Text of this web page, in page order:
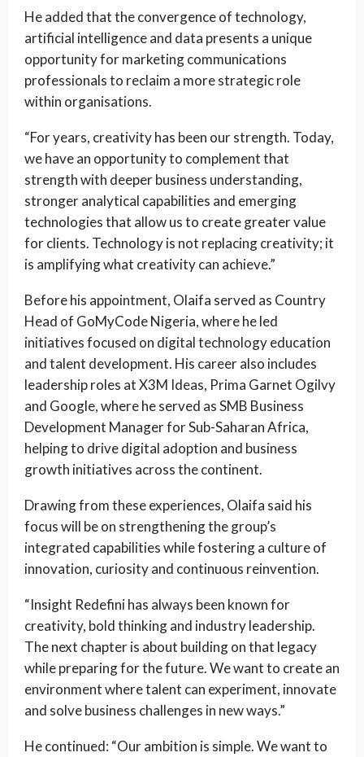
He added that the convergence of technology,
artificial intelligence and data presents a unique
opportunity for marketing communications
professionals to reclaim a more strategic role
within organisations.
“For years, creativity has been our strength. Today,
we have an opportunity to complement that
strength with deeper business understanding,
stronger analytical capabilities and emerging
technologies that allow us to create greater value
for clients. Technology is not replacing creativity; it
is amplifying what creativity can achieve.”
Before his appointment, Olaifa served as Country
Head of GoMyCode Nigeria, where he led
initiatives focused on digital technology education
and talent development. His career also includes
leadership roles at X3M Ideas, Prima Garnet Ogilvy
and Google, where he served as SMB Business
Development Manager for Sub-Saharan Africa,
helping to drive digital adoption and business
growth initiatives across the continent.
Drawing from these experiences, Olaifa said his
focus will be on strengthening the group’s
integrated capabilities while fostering a culture of
innovation, curiosity and continuous reinvention.
“Insight Redefini has always been known for
creativity, bold thinking and industry leadership.
The next chapter is about building on that legacy
while preparing for the future. We want to create an
environment where talent can experiment, innovate
and solve business challenges in new ways.”
He continued: “Our ambition is simple. We want to